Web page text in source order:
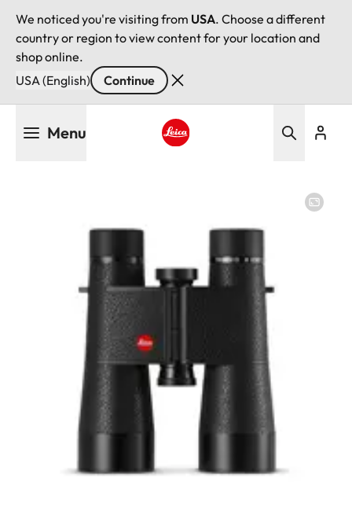
We noticed you're visiting from USA. Choose a different
country or region to view content for your location and
shop online.
USA (English)
Continue
Menu